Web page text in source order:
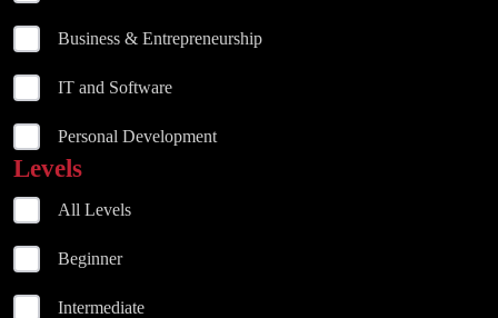
Business & Entrepreneurship
IT and Software
Personal Development
Levels
All Levels
Beginner
Intermediate